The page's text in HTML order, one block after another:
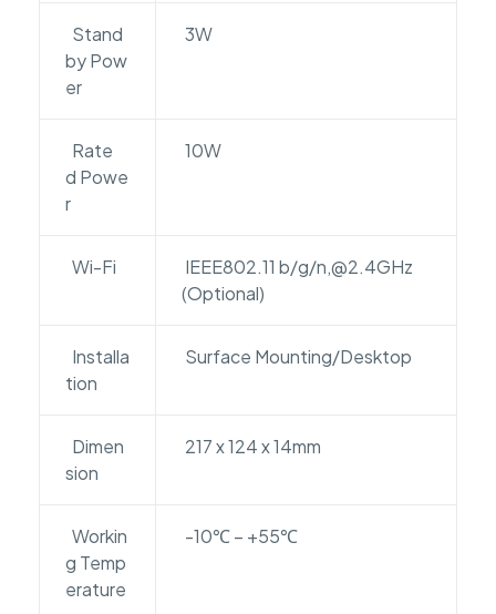
Stand
by Pow
er
3W
Rate
d Powe
r
10W
Wi-Fi
IEEE802.11 b/g/n,@2.4GHz
(Optional)
Installa
tion
Surface Mounting/Desktop
Dimen
sion
217 x 124 x 14mm
Workin
g Temp
erature
-10℃ – +55℃